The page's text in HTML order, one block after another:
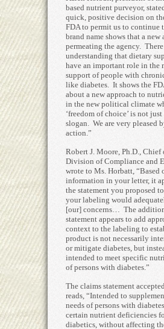
based nutrient purveyor,
quick, positive decision on
FDA to permit us to continue
brand name shows that a new
permeating the agency.
understanding that dietary
have an important role in the
support of people with
like diabetes. It shows the
about a new approach to
in the new political climate
‘freedom of choice’ is not
slogan. We are very pleased
action.”
Robert J. Moore, Ph.D., Chief
Division of Compliance and
wrote to Ms. Horbatt, “Based
information in your letter, it
the statement you proposed
your labeling would
[our] concerns… The
statement appears to add
context to the labeling to
product is not necessarily
or mitigate diabetes, but
intended to meet specific
of persons with diabetes.”
The claims statement
reads, “Intended to
needs of persons with
certain nutrient deficiencies
diabetics, without affecting